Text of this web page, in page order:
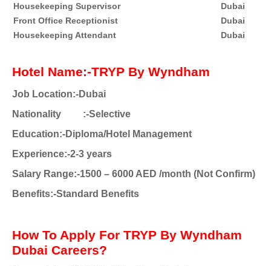
Housekeeping Supervisor
Dubai
Front Office Receptionist
Dubai
Housekeeping Attendant
Dubai
Hotel Name:-TRYP By Wyndham
Job Location:-Dubai
Nationality
:-Selective
Education:-Diploma/Hotel Management
Experience:-2-3 years
Salary Range:-1500 – 6000 AED /month (Not Confirm)
Benefits:-Standard Benefits
How To Apply For TRYP By Wyndham
Dubai Careers?